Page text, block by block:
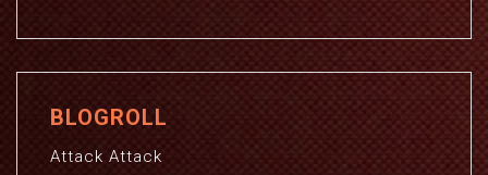
BLOGROLL
Attack Attack